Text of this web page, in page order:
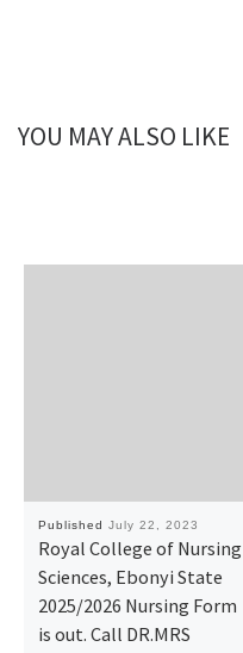
YOU MAY ALSO LIKE
Published July 22, 2023
Royal College of Nursing
Sciences, Ebonyi State
2025/2026 Nursing Form
is out. Call DR.MRS